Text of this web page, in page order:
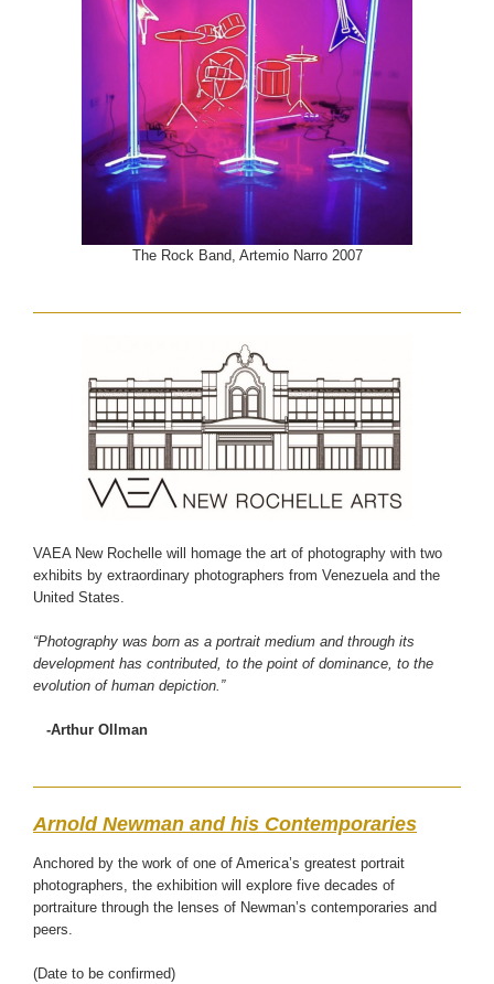
The Rock Band, Artemio Narro 2007
VAEA New Rochelle will homage the art of photography with two
exhibits by extraordinary photographers from Venezuela and the
United States.
“Photography was born as a portrait medium and through its
development has contributed, to the point of dominance, to the
evolution of human depiction.”
-Arthur Ollman
Arnold Newman and his Contemporaries
Anchored by the work of one of America’s greatest portrait
photographers, the exhibition will explore five decades of
portraiture through the lenses of Newman’s contemporaries and
peers.
(Date to be confirmed)